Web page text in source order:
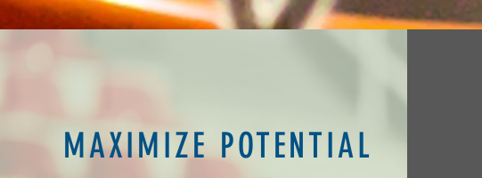
MAXIMIZE POTENTIAL